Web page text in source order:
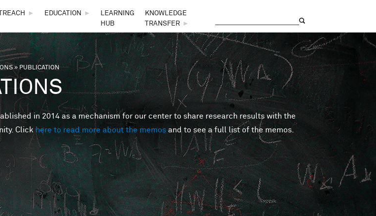
► EDUCATION ►
LEARNING
HUB
KNOWLEDGE
TRANSFER
►
» PUBLICATION
in 2014 as a mechanism for our center to share research results with the
Clickhere to read more about the memos and to see a full list of the memos.